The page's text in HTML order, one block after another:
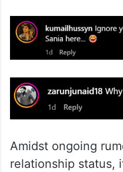
Amidst ongoing
relationship status,